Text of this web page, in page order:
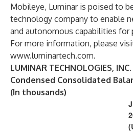
Mobileye, Luminar is poised to
technology company to enable
and autonomous capabilities for
For more information, please
www.luminartech.com.
LUMINAR TECHNOLOGIES,
Condensed Consolidated
(In thousands)